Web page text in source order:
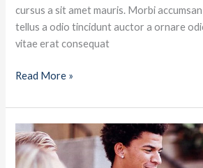
cursus a sit amet mauris. Morbi
tellus a odio tincidunt auctor a ornare
vitae erat consequat
Read More »
Becoming
a
great